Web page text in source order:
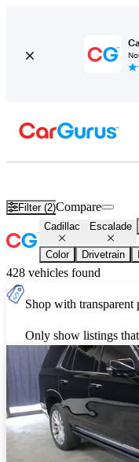
Filter (2)Compare
Cadillac Escalade
Color Drivetrain
428 vehicles found
Shop with transparent
Only show listings